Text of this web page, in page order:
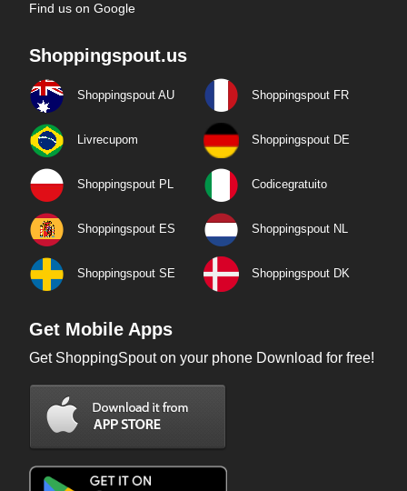
Find us on Google
Shoppingspout.us
Shoppingspout AU Shoppingspout FR
Livrecupom Shoppingspout DE
Shoppingspout PL Codicegratuito
Shoppingspout ES Shoppingspout NL
Shoppingspout SE Shoppingspout DK
Get Mobile Apps
Get ShoppingSpout on your phone Download for free!